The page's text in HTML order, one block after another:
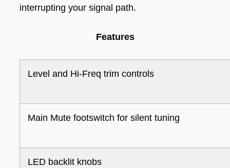
interrupting your signal path.
Features
Level and Hi-Freq trim controls
Main Mute footswitch for silent tuning
LED backlit knobs